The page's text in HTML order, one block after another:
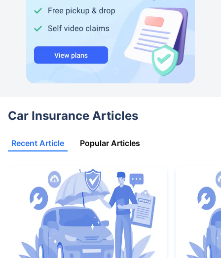
Car Insurance Articles
Recent Article Popular Articles